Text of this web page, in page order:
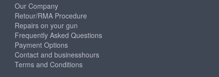
Our Company
Retour/RMA Procedure
Repairs on your gun
Frequently Asked Questions
Payment Options
Contact and businesshours
Terms and Conditions